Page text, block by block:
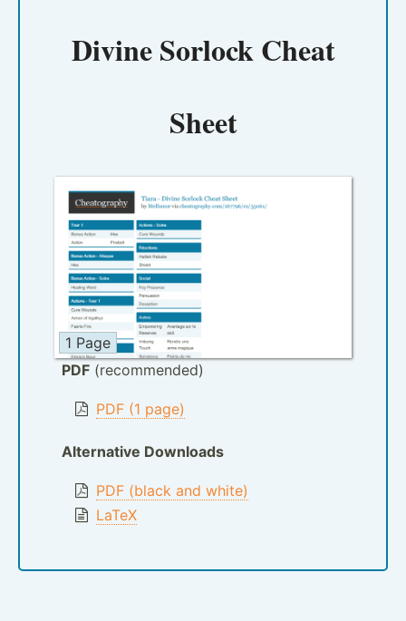
Divine Sorlock Cheat
Sheet
1 Page
PDF (recommended)
PDF (1 page)
Alternative Downloads
PDF (black and white)
LaTeX